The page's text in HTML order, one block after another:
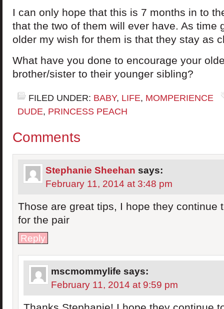
I can only hope that this is 7 months in to
that the two of them will ever have. As time
older my wish for them is that they stay as
What have you done to encourage your
brother/sister to their younger sibling?
FILED UNDER: BABY, LIFE, MOMPERIENCE
DUDE, PRINCESS PEACH
Comments
Stephanie Sheehan says:
February 11, 2014 at 3:48 pm
Those are great tips, I hope they continue
for the pair
Reply
mscmommylife says:
February 11, 2014 at 9:59 pm